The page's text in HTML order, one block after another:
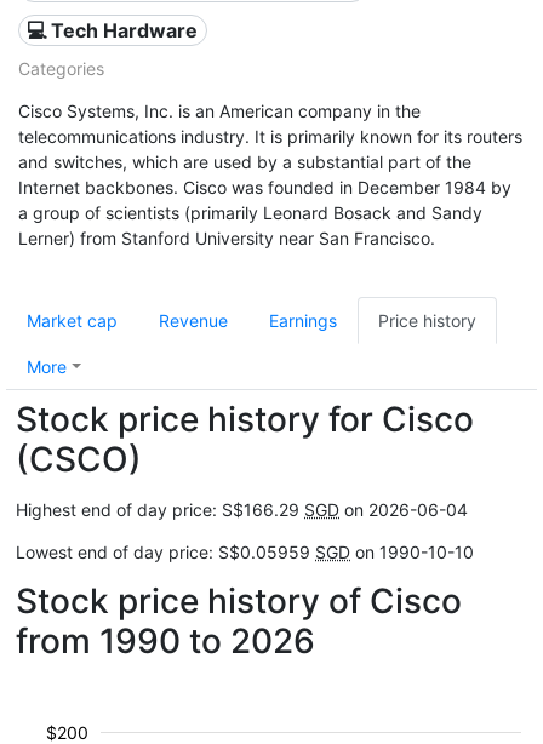
💻 Tech Hardware
Categories
Cisco Systems, Inc. is an American company in the
telecommunications industry. It is primarily known for its routers
and switches, which are used by a substantial part of the
Internet backbones. Cisco was founded in December 1984 by
a group of scientists (primarily Leonard Bosack and Sandy
Lerner) from Stanford University near San Francisco.
Market cap Revenue Earnings Price history
More
Stock price history for Cisco
(CSCO)
Highest end of day price: S$166.29 SGD on 2026-06-04
Lowest end of day price: S$0.05959 SGD on 1990-10-10
Stock price history of Cisco
from 1990 to 2026
$200